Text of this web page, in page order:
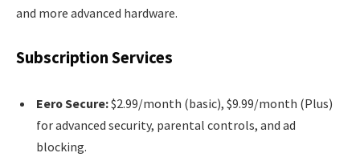
and more advanced hardware.
Subscription Services
Eero Secure:$2.99/month (basic), $9.99/month (Plus)
for advanced security, parental controls, and ad
blocking.